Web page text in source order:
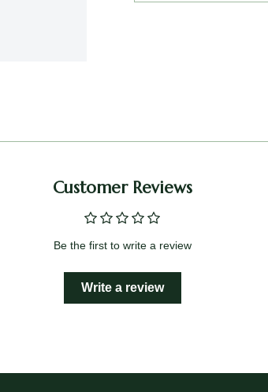
Customer Reviews
Be the first to write a review
Write a review